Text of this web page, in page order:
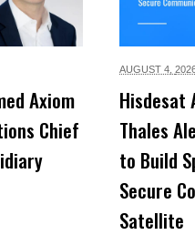
Axiom
Chief
AUGUST 4,
Hisdesat
Thales
to Build
Secure
Satellite